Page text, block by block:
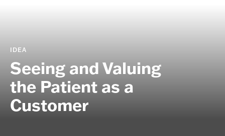
IDEA
Seeing and Valuing
the Patient as a
Customer